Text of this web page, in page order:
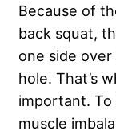
Because of
back squat,
one side
hole. That’s
important.
muscle